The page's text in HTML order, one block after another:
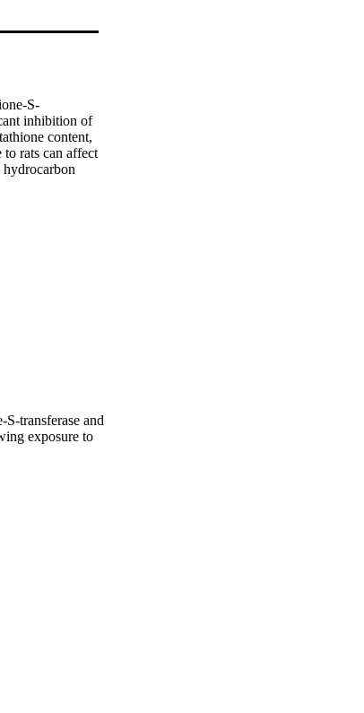
S-
inhibition of
content,
to rats can affect
hydrocarbon
transferase and
exposure to